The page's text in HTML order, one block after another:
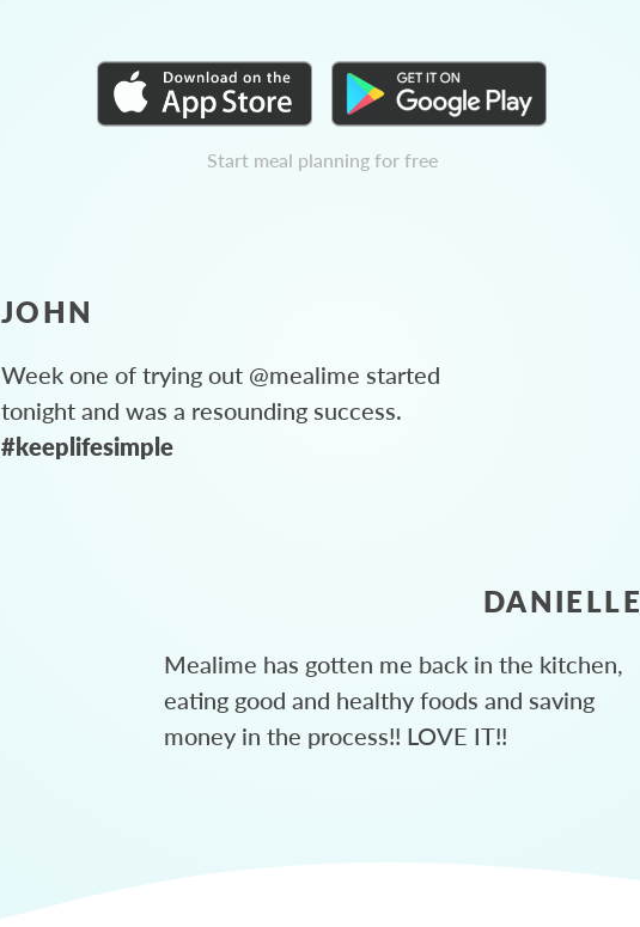
Start meal planning for free
JOHN
Week one of trying out @mealime started
tonight and was a resounding success.
#keeplifesimple
DANIELLE
Mealime has gotten me back in the kitchen,
eating good and healthy foods and saving
money in the process!! LOVE IT!!